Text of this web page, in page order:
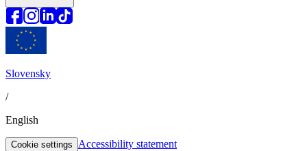
Slovensky
/
English
Cookie settings Accessibility statement